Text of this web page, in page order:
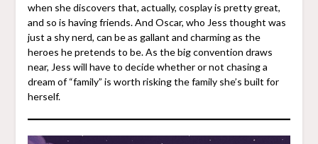
when she discovers that, actually, cosplay is pretty great,
and so is having friends. And Oscar, who Jess thought was
just a shy nerd, can be as gallant and charming as the
heroes he pretends to be. As the big convention draws
near, Jess will have to decide whether or not chasing a
dream of “family” is worth risking the family she’s built for
herself.